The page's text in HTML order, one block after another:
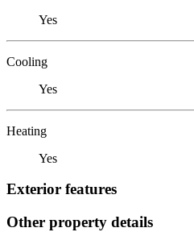
Yes
Cooling
Yes
Heating
Yes
Exterior features
Other property details